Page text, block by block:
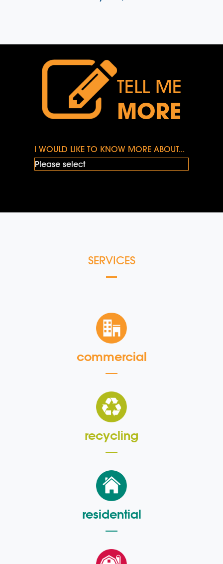
TELL ME
MORE
I WOULD LIKE TO KNOW MORE ABOUT...
SERVICES
commercial
recycling
residential